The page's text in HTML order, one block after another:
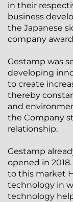
in their
business
the Japanese
company
Gestamp was
developing
to create
thereby
and
the Company
relationship.
Gestamp
opened in
to this market
technology in
technology